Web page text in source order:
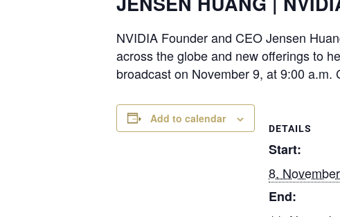
NVIDIA Founder and CEO Jensen
across the globe and new offerings to
broadcast on November 9, at 9:00 a.m.
Add to calendar
DETAILS
Start:
8.
End: